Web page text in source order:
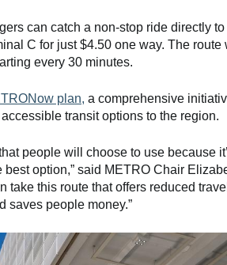
can catch a non-stop ride directly
C for just $4.50 one way. The
every 30 minutes.
plan, a comprehensive
transit options to the region.
people will choose to use because
option,” said METRO Chair
take this route that offers reduced
saves people money.”